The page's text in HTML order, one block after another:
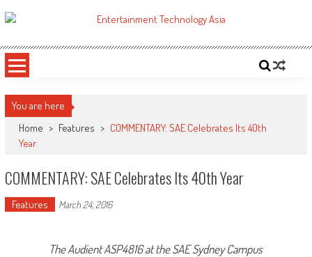
to
ETA
You are here
Home > Features > COMMENTARY: SAE Celebrates Its 40th
Year
COMMENTARY: SAE Celebrates Its 40th Year
Features March 24, 2016
The Audient ASP4816 at the SAE Sydney Campus